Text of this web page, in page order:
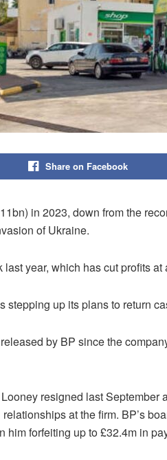
Share on Facebook
in 2023, down from the
of Ukraine.
year, which has cut profits at
stepping up its plans to return
by BP since the
resigned last September
at the firm. BP’s
him forfeiting up to £32.4m in